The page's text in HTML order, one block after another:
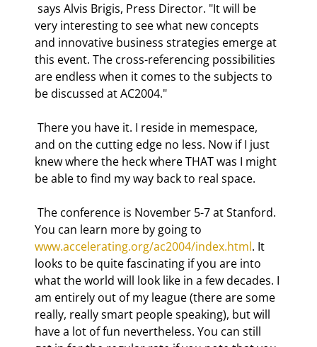
very interesting to see what new concepts
and innovative business strategies emerge at
this event. The cross-referencing possibilities
are endless when it comes to the subjects to
be discussed at AC2004."
and on the cutting edge no less. Now if I just
knew where the heck where THAT was I might
be able to find my way back to real space.
You can learn more by going to
www.accelerating.org/ac2004/index.html. It
looks to be quite fascinating if you are into
what the world will look like in a few decades. I
am entirely out of my league (there are some
really, really smart people speaking), but will
have a lot of fun nevertheless. You can still